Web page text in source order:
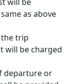
as above
the trip
will be charged
departure or